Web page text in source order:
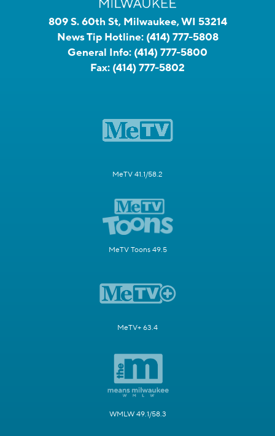
809 S. 60th St, Milwaukee, WI 53214
News Tip Hotline: (414) 777-5808
General Info: (414) 777-5800
Fax: (414) 777-5802
MeTV 41.1/58.2
MeTV Toons 49.5
MeTV+ 63.4
WMLW 49.1/58.3